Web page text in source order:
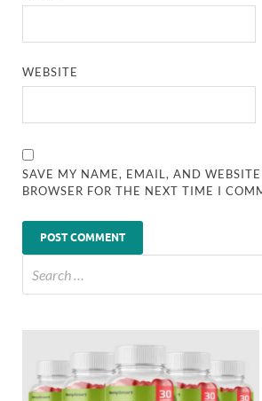
WEBSITE
SAVE MY NAME, EMAIL, AND
BROWSER FOR THE NEXT TIME I